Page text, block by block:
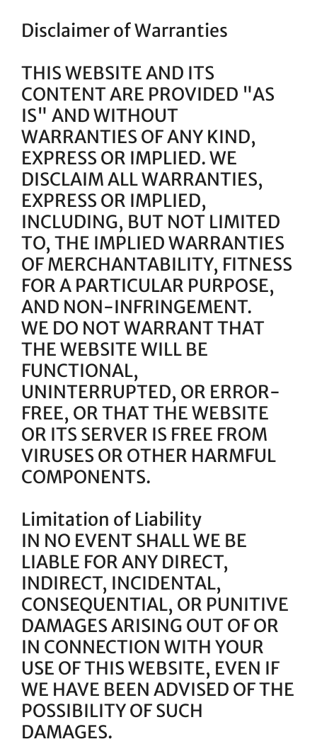
Disclaimer of Warranties
THIS WEBSITE AND ITS
CONTENT ARE PROVIDED "AS
IS" AND WITHOUT
WARRANTIES OF ANY KIND,
EXPRESS OR IMPLIED. WE
DISCLAIM ALL WARRANTIES,
EXPRESS OR IMPLIED,
INCLUDING, BUT NOT LIMITED
TO, THE IMPLIED WARRANTIES
OF MERCHANTABILITY, FITNESS
FOR A PARTICULAR PURPOSE,
AND NON-INFRINGEMENT.
WE DO NOT WARRANT THAT
THE WEBSITE WILL BE
FUNCTIONAL,
UNINTERRUPTED, OR ERROR-
FREE, OR THAT THE WEBSITE
OR ITS SERVER IS FREE FROM
VIRUSES OR OTHER HARMFUL
COMPONENTS.
Limitation of Liability
IN NO EVENT SHALL WE BE
LIABLE FOR ANY DIRECT,
INDIRECT, INCIDENTAL,
CONSEQUENTIAL, OR PUNITIVE
DAMAGES ARISING OUT OF OR
IN CONNECTION WITH YOUR
USE OF THIS WEBSITE, EVEN IF
WE HAVE BEEN ADVISED OF THE
POSSIBILITY OF SUCH
DAMAGES.